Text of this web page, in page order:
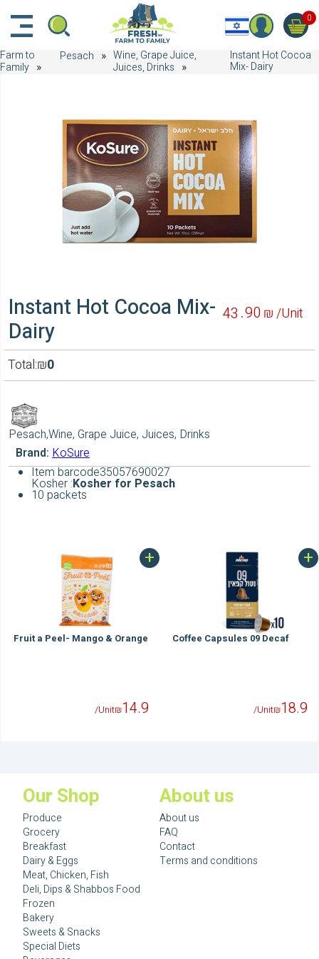
0
Farm to
Family
Pesach
Wine, Grape Juice,
Juices, Drinks
Instant Hot Cocoa
Mix- Dairy
Instant Hot Cocoa Mix-
Dairy
90
43 ₪ /Unit
Total: 0
₪
Pesach,Wine, Grape Juice, Juices, Drinks
Brand: KoSure
Item barcode35057690027
Kosher :Kosher for Pesach
10 packets
Fruit a Peel- Mango & Orange
14.9
₪
/Unit
+
Coffee Capsules 09 Decaf
18.9
₪
/Unit
+
Our Shop
Produce
Grocery
Breakfast
Dairy & Eggs
Meat, Chicken, Fish
Deli, Dips & Shabbos Food
Frozen
Bakery
Sweets & Snacks
Special Diets
About us
About us
FAQ
Contact
Terms and conditions